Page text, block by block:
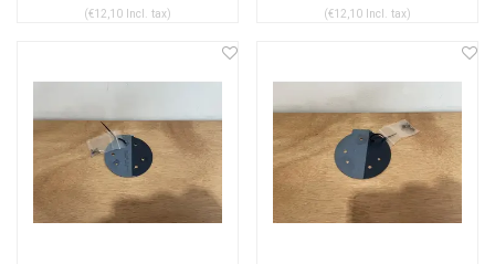
(€12,10 Incl. tax) (€12,10 Incl. tax)